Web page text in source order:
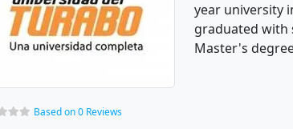
year university
graduated with
Master's
Based on 0 Reviews